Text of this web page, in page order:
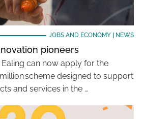
JOBS AND ECONOMY| NEWS
pioneers
can now apply for the
million scheme designed to support
and services in the …